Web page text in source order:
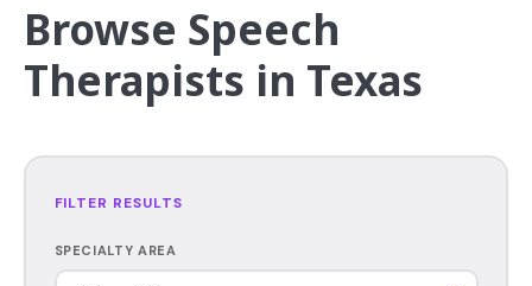
Browse Speech
Therapists in Texas
FILTER RESULTS
SPECIALTY AREA